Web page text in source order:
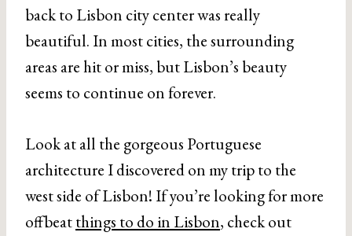
back to Lisbon city center was really
beautiful. In most cities, the surrounding
areas are hit or miss, but Lisbon’s beauty
seems to continue on forever.
Look at all the gorgeous Portuguese
architecture I discovered on my trip to the
west side of Lisbon! If you’re looking for more
offbeatthings to do in Lisbon, check out